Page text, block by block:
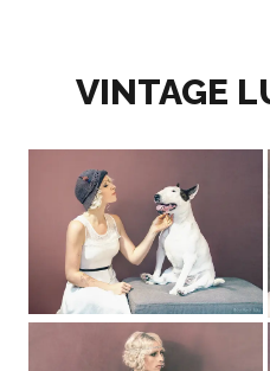
VINTAGE